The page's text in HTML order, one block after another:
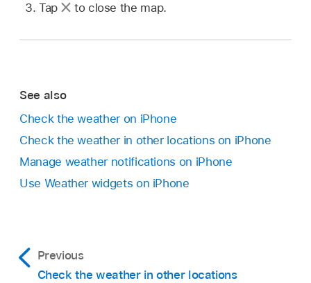
Tap
to close the map.
See also
Check the weather on iPhone
Check the weather in other locations on iPhone
Manage weather notifications on iPhone
Use Weather widgets on iPhone
Previous
Check the weather in other locations